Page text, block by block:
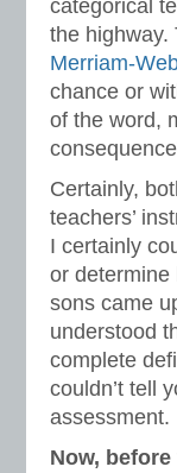
categorical
the highway.
Merriam-
chance or
of the word,
Certainly,
teachers’
I certainly
or determine
sons came
understood
complete
couldn’t tell
assessment.
Now,